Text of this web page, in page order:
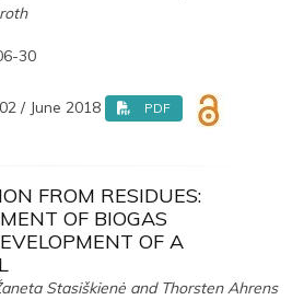
30
/ June 2018 PDF
FROM RESIDUES:
OF BIOGAS
OF A
Stasiškienė and Thorsten Ahrens